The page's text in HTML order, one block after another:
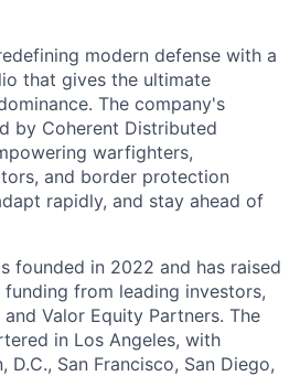
modern defense with a
that gives the ultimate
The company's
by Coherent Distributed
warfighters,
and border protection
rapidly, and stay ahead of
founded in 2022 and has raised
from leading investors,
Valor Equity Partners. The
in Los Angeles, with
D.C., San Francisco, San Diego,